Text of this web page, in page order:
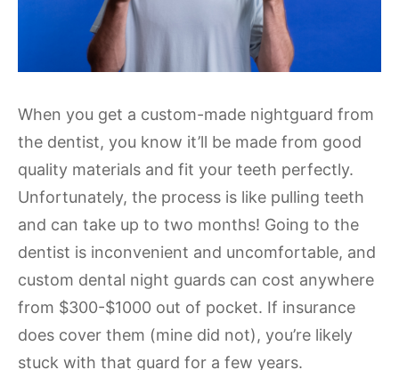
When you get a custom-made nightguard from
the dentist, you know it’ll be made from good
quality materials and fit your teeth perfectly.
Unfortunately, the process is like pulling teeth
and can take up to two months! Going to the
dentist is inconvenient and uncomfortable, and
custom dental night guards can cost anywhere
from $300-$1000 out of pocket. If insurance
does cover them (mine did not), you’re likely
stuck with that guard for a few years.